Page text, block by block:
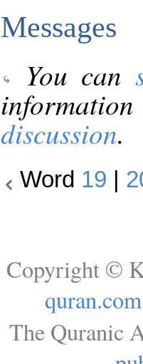
Messages
You can
discussion.
Word 19
Copyright ©
quran.com
The Quranic